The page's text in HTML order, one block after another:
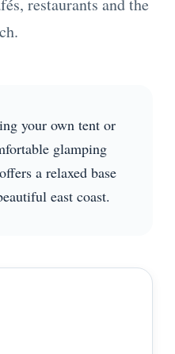
restaurants and the
your own tent or
glamping
a relaxed base
east coast.